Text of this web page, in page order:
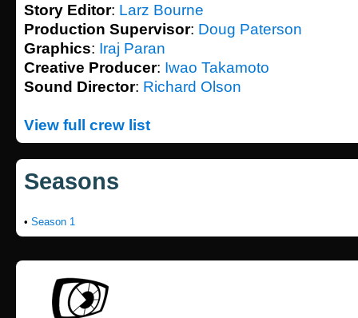
Story Editor: Larz Bourne
Production Supervisor: Doug Paterson
Graphics: Iraj Paran
Creative Producer: Iwao Takamoto
Sound Director: Richard Olson
View full crew list
Seasons
• Season 1